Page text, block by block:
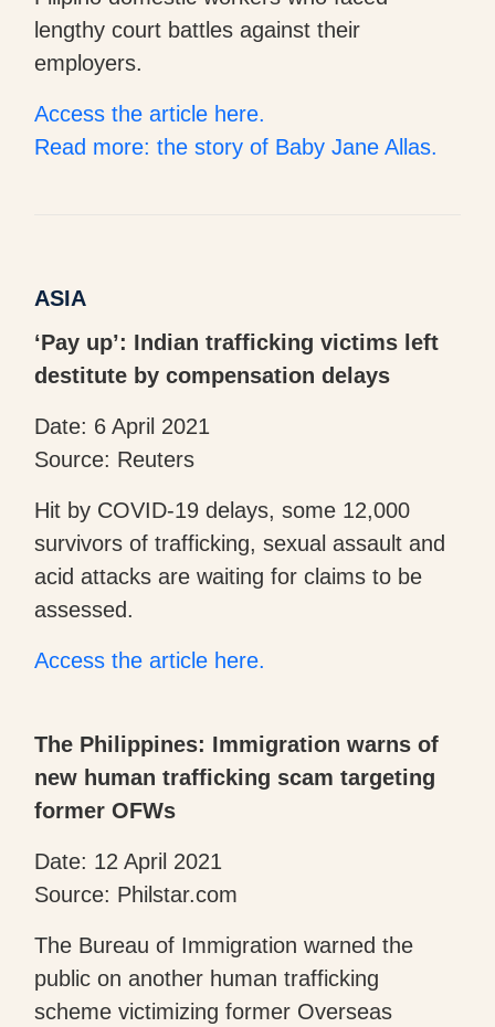
lengthy court battles against their
employers.
Access the article here.
Read more: the story of Baby Jane Allas.
ASIA
‘Pay up’: Indian trafficking victims left
destitute by compensation delays
Date: 6 April 2021
Source: Reuters
Hit by COVID-19 delays, some 12,000
survivors of trafficking, sexual assault and
acid attacks are waiting for claims to be
assessed.
Access the article here.
The Philippines: Immigration warns of
new human trafficking scam targeting
former OFWs
Date: 12 April 2021
Source: Philstar.com
The Bureau of Immigration warned the
public on another human trafficking
scheme victimizing former Overseas